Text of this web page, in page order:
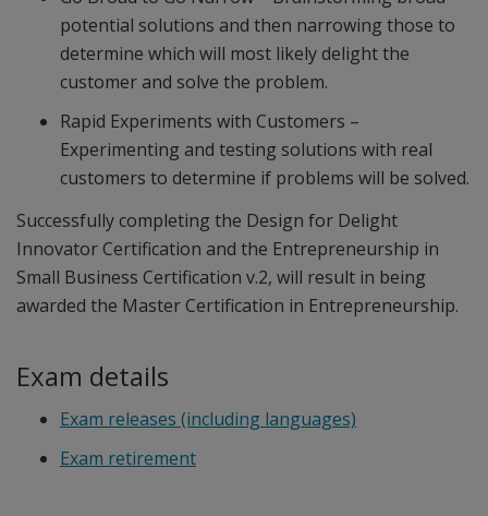
potential solutions and then narrowing those to
determine which will most likely delight the
customer and solve the problem.
Rapid Experiments with Customers –
Experimenting and testing solutions with real
customers to determine if problems will be solved.
Successfully completing the Design for Delight
Innovator Certification and the Entrepreneurship in
Small Business Certification v.2, will result in being
awarded the Master Certification in Entrepreneurship.
Exam details
Exam releases (including languages)
Exam retirement